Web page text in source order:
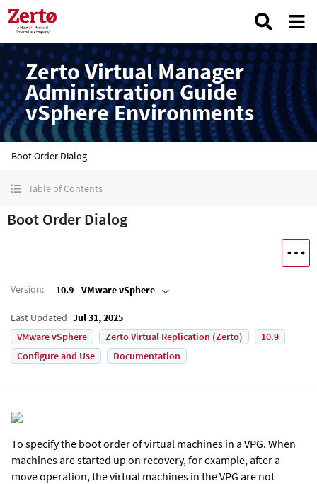
Zerto Virtual Manager
Administration Guide
vSphere Environments
Boot Order Dialog
Table of Contents
Boot Order Dialog
Version: 10.9 - VMware vSphere
Last Updated Jul 31, 2025
VMware vSphere
Zerto Virtual Replication (Zerto)
10.9
Configure and Use
Documentation
To specify the boot order of virtual machines in a VPG. When
machines are started up on recovery, for example, after a
move operation, the virtual machines in the VPG are not